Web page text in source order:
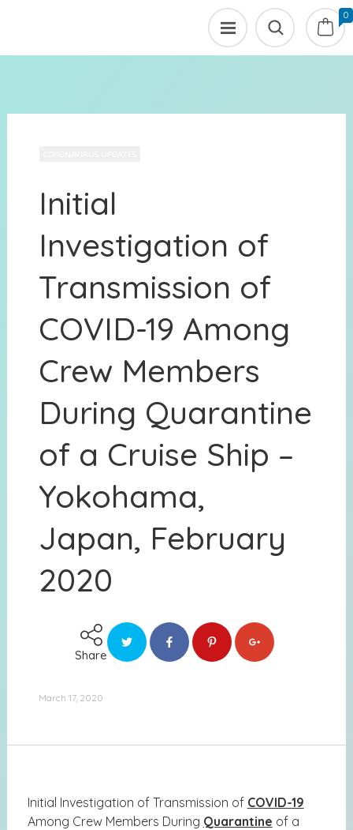
0
Initial
Investigation of
Transmission of
COVID-19 Among
Crew Members
During Quarantine
of a Cruise Ship –
Yokohama,
Japan, February
2020
Share
March 17, 2020
Initial Investigation of Transmission of COVID-19
Among Crew Members During Quarantine of a